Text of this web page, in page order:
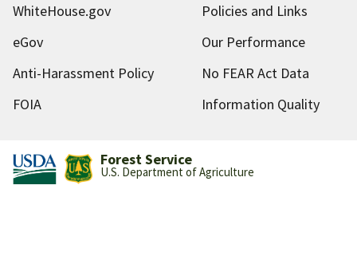
WhiteHouse.gov
Policies and Links
eGov
Our Performance
Anti-Harassment Policy
No FEAR Act Data
FOIA
Information Quality
Forest Service
U.S. Department of Agriculture